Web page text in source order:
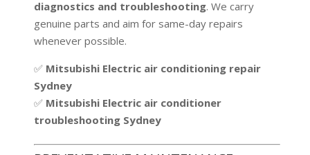
diagnostics and troubleshooting. We carry
genuine parts and aim for same-day repairs
whenever possible.
✅ Mitsubishi Electric air conditioning repair
Sydney
✅ Mitsubishi Electric air conditioner
troubleshooting Sydney